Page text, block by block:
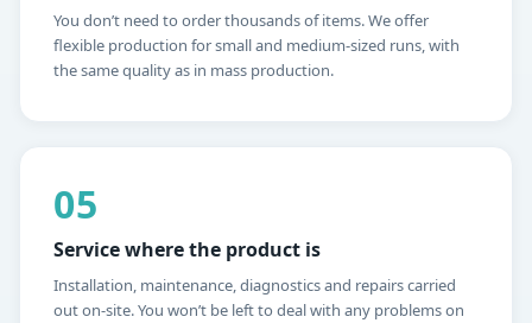
You don’t need to order thousands of items. We offer
flexible production for small and medium-sized runs, with
the same quality as in mass production.
05
Service where the product is
Installation, maintenance, diagnostics and repairs carried
out on-site. You won’t be left to deal with any problems on